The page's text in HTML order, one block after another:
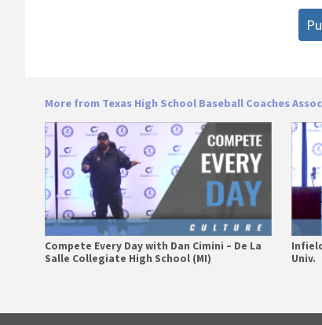
More from Texas High School Baseball Coaches
Compete Every Day with Dan Cimini – De La
Salle Collegiate High School (MI)
Univ.